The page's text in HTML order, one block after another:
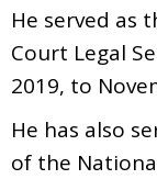
He served as
Court Legal
2019, to
He has also
of the